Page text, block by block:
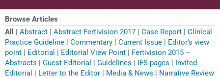
Browse Articles
All
| Abstract | Abstract Fertivision 2017 | Case Report | Clinical
Practice Guideline | Commentary | Current Issue | Editor’s view
point | Editorial | Editorial View Point | Fertivision 2015 –
Abstracts | Guest Editorial | Guidelines | IFS pages | Invited
Editorial | Letter to the Editor | Media & News | Narrative Review